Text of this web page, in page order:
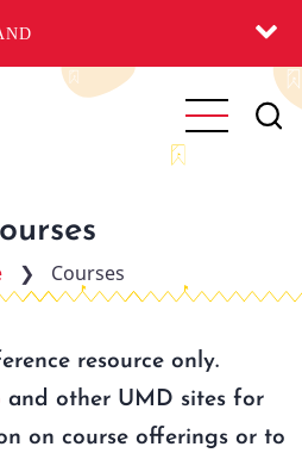
❯ Courses
resource only.
and other UMD sites for
on course offerings or to